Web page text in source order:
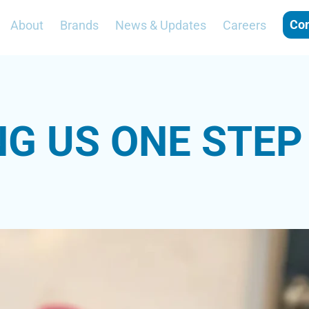
blog/2021/07/01/supplements-for-athletes
About Brands News & Updates Careers
US ONE